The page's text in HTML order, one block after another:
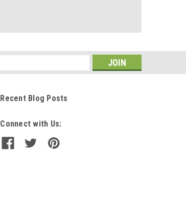
Recent Blog Posts
Connect with Us: